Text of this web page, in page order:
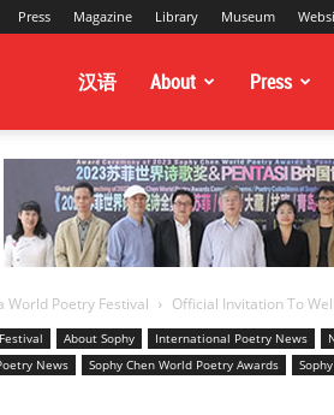
Press Magazine Library Museum
汉语 About Press
World Poetry Festival Official Invitation To
About Sophy International Poetry News
News Sophy Chen World Poetry Awards